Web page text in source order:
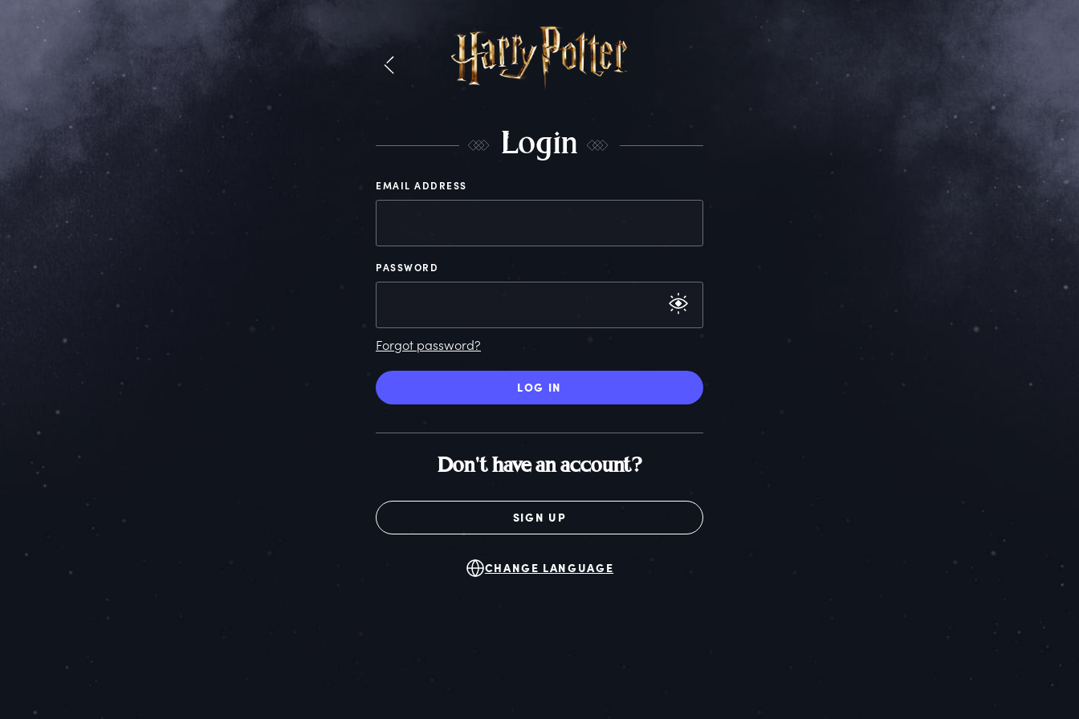
Login
EMAIL ADDRESS
PASSWORD
Forgot password?
LOG IN
Don't have an account?
SIGN UP
CHANGE LANGUAGE